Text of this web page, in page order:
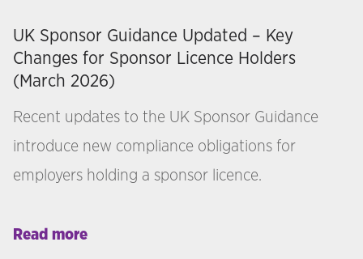
UK Sponsor Guidance Updated – Key
Changes for Sponsor Licence Holders
(March 2026)
Recent updates to the UK Sponsor Guidance
introduce new compliance obligations for
employers holding a sponsor licence.
Read more